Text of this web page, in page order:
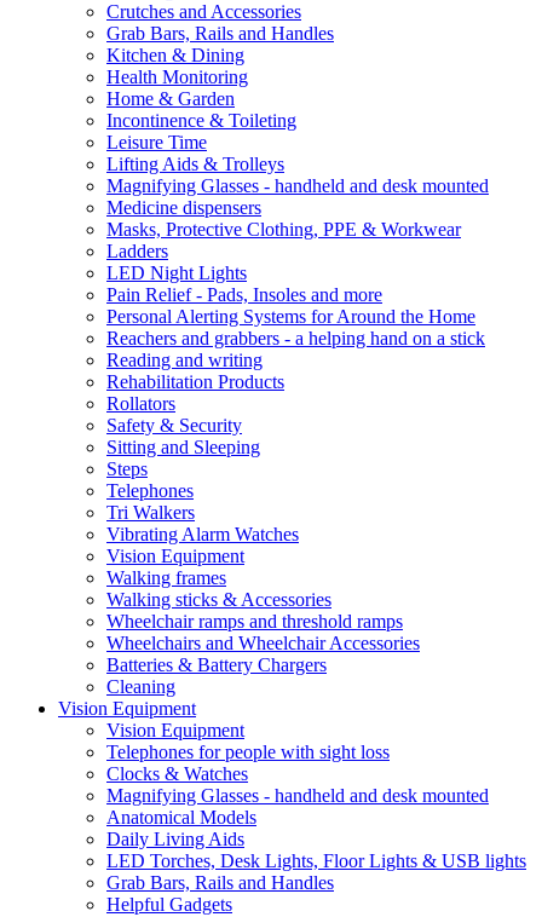
Crutches and Accessories
Grab Bars, Rails and Handles
Kitchen & Dining
Health Monitoring
Home & Garden
Incontinence & Toileting
Leisure Time
Lifting Aids & Trolleys
Magnifying Glasses - handheld and desk mounted
Medicine dispensers
Masks, Protective Clothing, PPE & Workwear
Ladders
LED Night Lights
Pain Relief - Pads, Insoles and more
Personal Alerting Systems for Around the Home
Reachers and grabbers - a helping hand on a stick
Reading and writing
Rehabilitation Products
Rollators
Safety & Security
Sitting and Sleeping
Steps
Telephones
Tri Walkers
Vibrating Alarm Watches
Vision Equipment
Walking frames
Walking sticks & Accessories
Wheelchair ramps and threshold ramps
Wheelchairs and Wheelchair Accessories
Batteries & Battery Chargers
Cleaning
Vision Equipment
Vision Equipment
Telephones for people with sight loss
Clocks & Watches
Magnifying Glasses - handheld and desk mounted
Anatomical Models
Daily Living Aids
LED Torches, Desk Lights, Floor Lights & USB lights
Grab Bars, Rails and Handles
Helpful Gadgets